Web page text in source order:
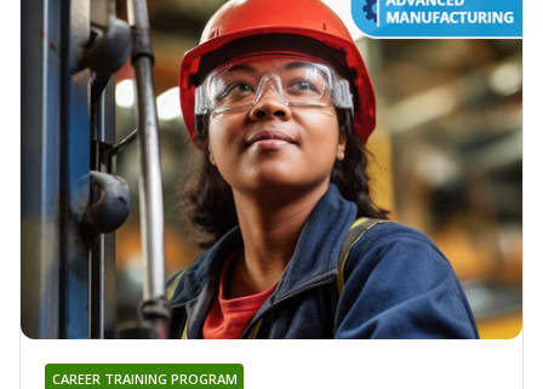
CAREER TRAINING PROGRAM